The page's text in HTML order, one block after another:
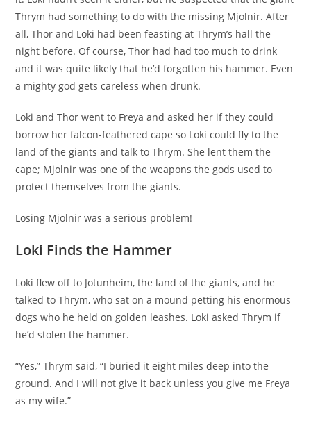
Thrym had something to do with the missing Mjolnir. After
all, Thor and Loki had been feasting at Thrym’s hall the
night before. Of course, Thor had had too much to drink
and it was quite likely that he’d forgotten his hammer. Even
a mighty god gets careless when drunk.
Loki and Thor went to Freya and asked her if they could
borrow her falcon-feathered cape so Loki could fly to the
land of the giants and talk to Thrym. She lent them the
cape; Mjolnir was one of the weapons the gods used to
protect themselves from the giants.
Losing Mjolnir was a serious problem!
Loki Finds the Hammer
Loki flew off to Jotunheim, the land of the giants, and he
talked to Thrym, who sat on a mound petting his enormous
dogs who he held on golden leashes. Loki asked Thrym if
he’d stolen the hammer.
“Yes,” Thrym said, “I buried it eight miles deep into the
ground. And I will not give it back unless you give me Freya
as my wife.”